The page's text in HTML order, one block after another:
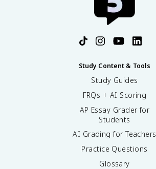
Study Content & Tools
Study Guides
FRQs + AI Scoring
AP Essay Grader for
Students
AI Grading for Teachers
Practice Questions
Glossary